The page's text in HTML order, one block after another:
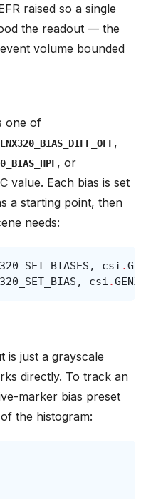
raised so a single
the readout — the
volume bounded
one of
,
, or
value. Each bias is set
a starting point, then
needs:
, csi .
, csi .
is just a grayscale
directly. To track an
marker bias preset
the histogram: